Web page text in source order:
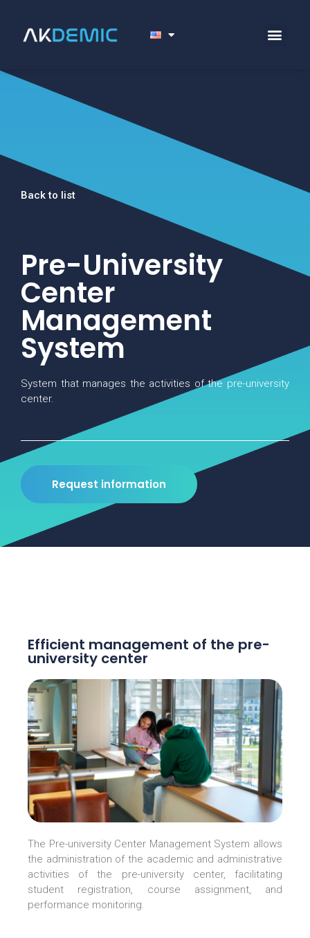
Back to list
Pre-University
Center
Management
System
System that manages the activities of the pre-university
center.
Request information
Efficient management of the pre-
university center
The Pre-university Center Management System allows
the administration of the academic and administrative
activities of the pre-university center, facilitating
student registration, course assignment, and
performance monitoring.